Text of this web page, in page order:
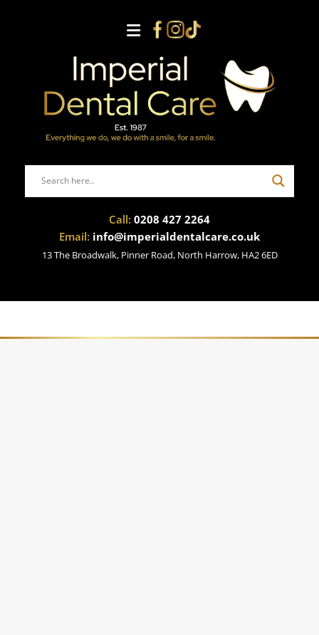
Call: 0208 427 2264
Email: info@imperialdentalcare.co.uk
13 The Broadwalk, Pinner Road, North Harrow, HA2 6ED